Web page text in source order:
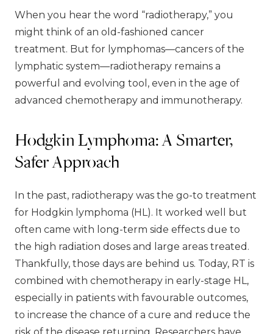
When you hear the word “radiotherapy,” you
might think of an old-fashioned cancer
treatment. But for lymphomas—cancers of the
lymphatic system—radiotherapy remains a
powerful and evolving tool, even in the age of
advanced chemotherapy and immunotherapy.
Hodgkin Lymphoma: A Smarter,
Safer Approach
In the past, radiotherapy was the go-to treatment
for Hodgkin lymphoma (HL). It worked well but
often came with long-term side effects due to
the high radiation doses and large areas treated.
Thankfully, those days are behind us. Today, RT is
combined with chemotherapy in early-stage HL,
especially in patients with favourable outcomes,
to increase the chance of a cure and reduce the